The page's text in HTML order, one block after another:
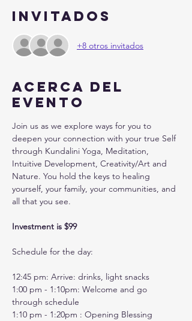
Invitados
+8 otros invitados
Acerca del
evento
Join us as we explore ways for you to
deepen your connection with your true Self
through Kundalini Yoga, Meditation,
Intuitive Development, Creativity/Art and
Nature. You hold the keys to healing
yourself, your family, your communities, and
all that you see.
Investment is $99
Schedule for the day:
12:45 pm: Arrive: drinks, light snacks
1:00 pm - 1:10pm: Welcome and go
through schedule
1:10 pm - 1:20pm : Opening Blessing